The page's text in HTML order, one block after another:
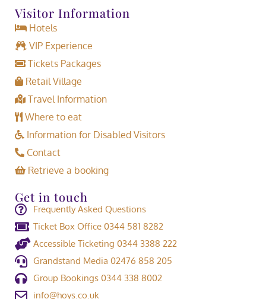
Visitor Information
Hotels
VIP Experience
Tickets Packages
Retail Village
Travel Information
Where to eat
Information for Disabled Visitors
Contact
Retrieve a booking
Get in touch
Frequently Asked Questions
Ticket Box Office 0344 581 8282
Accessible Ticketing 0344 3388 222
Grandstand Media 02476 858 205
Group Bookings 0344 338 8002
info@hoys.co.uk